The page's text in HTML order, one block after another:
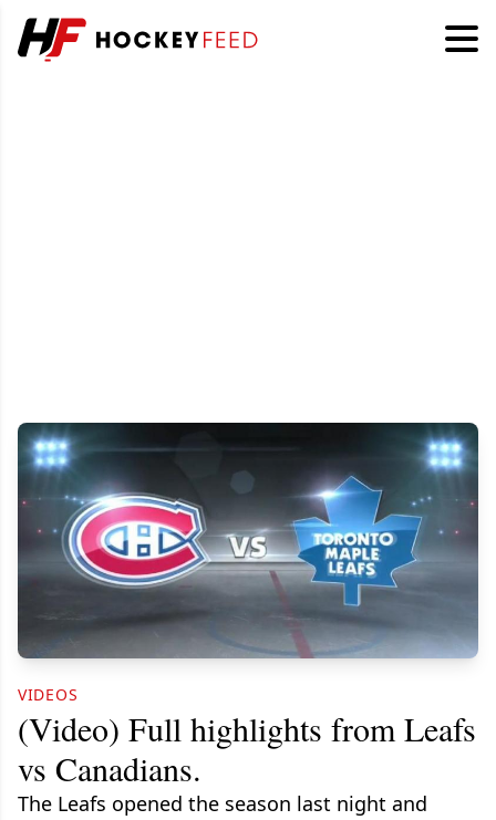
VIDEOS
(Video) Full highlights from Leafs
vs Canadians.
The Leafs opened the season last night and